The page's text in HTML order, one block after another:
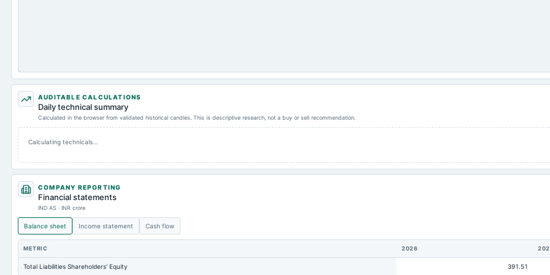
AUDITABLE CALCULATIONS
Daily technical summary
Calculated in the browser from validated historical candles. This is descriptive research, not a buy or sell recommendation.
Calculating technicals…
COMPANY REPORTING
Financial statements
IND AS · INR crore
Balance sheet Income statement Cash flow
METRIC 2026
Total Liabilities Shareholders' Equity 391.51